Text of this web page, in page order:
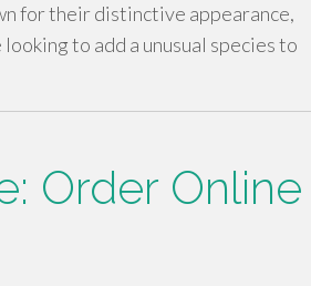
for their distinctive appearance,
to add a unusual species to
Order Online